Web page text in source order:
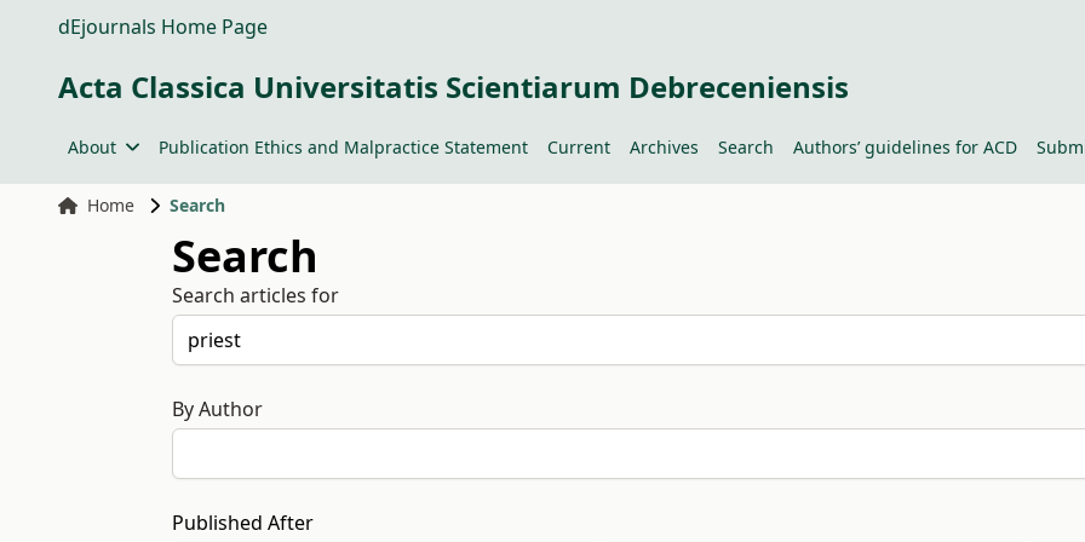
dEjournals Home Page
Acta Classica Universitatis Scientiarum Debreceniensis
About Publication Ethics and Malpractice Statement Current Archives Search Authors’ guidelines for ACD
Home Search
Search
Search articles for
By Author
Published After